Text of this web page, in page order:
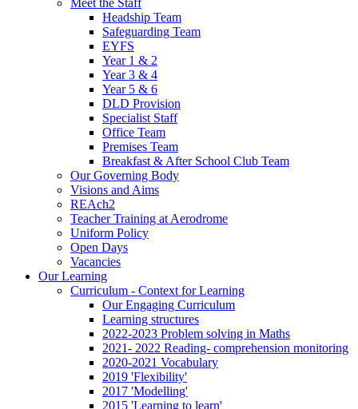
Meet the Staff
Headship Team
Safeguarding Team
EYFS
Year 1 & 2
Year 3 & 4
Year 5 & 6
DLD Provision
Specialist Staff
Office Team
Premises Team
Breakfast & After School Club Team
Our Governing Body
Visions and Aims
REAch2
Teacher Training at Aerodrome
Uniform Policy
Open Days
Vacancies
Our Learning
Curriculum - Context for Learning
Our Engaging Curriculum
Learning structures
2022-2023 Problem solving in Maths
2021- 2022 Reading- comprehension monitoring
2020-2021 Vocabulary
2019 'Flexibility'
2017 'Modelling'
2015 'Learning to learn'